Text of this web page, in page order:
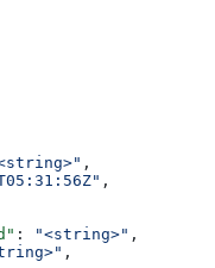
,
,
: "<string>" ,
,